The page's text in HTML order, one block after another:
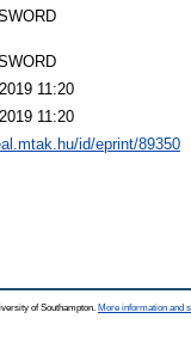
11:20
11:20
id/eprint/89350
of Southampton. More information and